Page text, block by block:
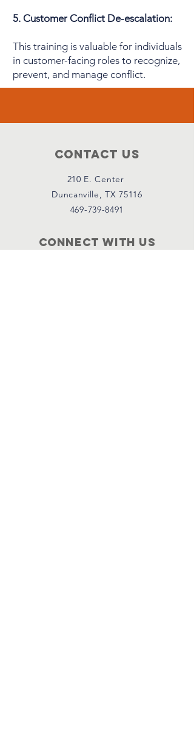
5. Customer Conflict De-escalation:
This training is valuable for individuals
in customer-facing roles to recognize,
prevent, and manage conflict.
Contact Us
210 E. Center
Duncanville, TX 75116
469-739-8491
Connect with us